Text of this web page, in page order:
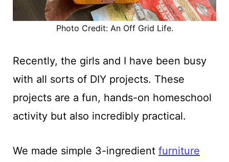
Photo Credit: An Off Grid Life.
Recently, the girls and I have been busy
with all sorts of DIY projects. These
projects are a fun, hands-on homeschool
activity but also incredibly practical.
We made simple 3-ingredient furniture